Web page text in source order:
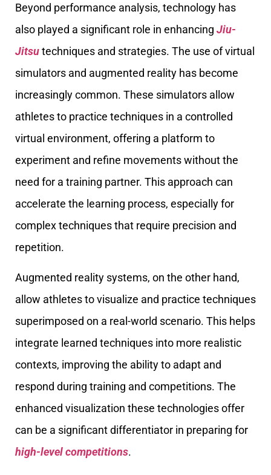
Beyond performance analysis, technology has
also played a significant role in enhancing Jiu-
Jitsutechniques and strategies. The use of virtual
simulators and augmented reality has become
increasingly common. These simulators allow
athletes to practice techniques in a controlled
virtual environment, offering a platform to
experiment and refine movements without the
need for a training partner. This approach can
accelerate the learning process, especially for
complex techniques that require precision and
repetition.
Augmented reality systems, on the other hand,
allow athletes to visualize and practice techniques
superimposed on a real-world scenario. This helps
integrate learned techniques into more realistic
contexts, improving the ability to adapt and
respond during training and competitions. The
enhanced visualization these technologies offer
can be a significant differentiator in preparing for
high-level competitions.